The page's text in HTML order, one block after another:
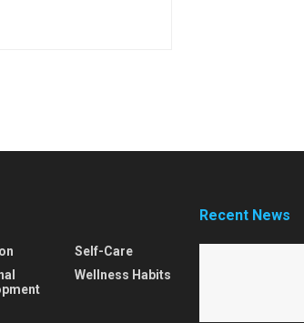
Self-Care
Wellness Habits
Recent News